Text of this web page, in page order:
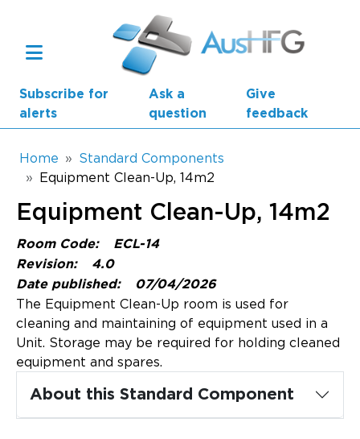
Subscribe for
alerts
Ask a
question
Give
feedback
Main navigation
AusHFG Parts
Health Planning Units
Standard Components
Resources
Updates
About
Breadcrumb
Home
Standard Components
Equipment Clean-Up, 14m2
Equipment Clean-Up, 14m2
Room Code:
ECL-14
Revision:
4.0
Date published:
07/04/2026
The Equipment Clean-Up room is used for
cleaning and maintaining of equipment used in a
Unit. Storage may be required for holding cleaned
equipment and spares.
About this Standard Component